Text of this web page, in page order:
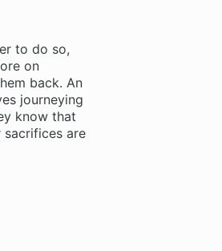
to do so,
on
back. An
journeying
know that
are